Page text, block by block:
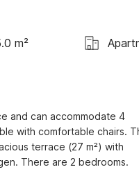
m²
and can accommodate 4
with comfortable chairs.
terrace (27 m²) with
There are 2 bedrooms.